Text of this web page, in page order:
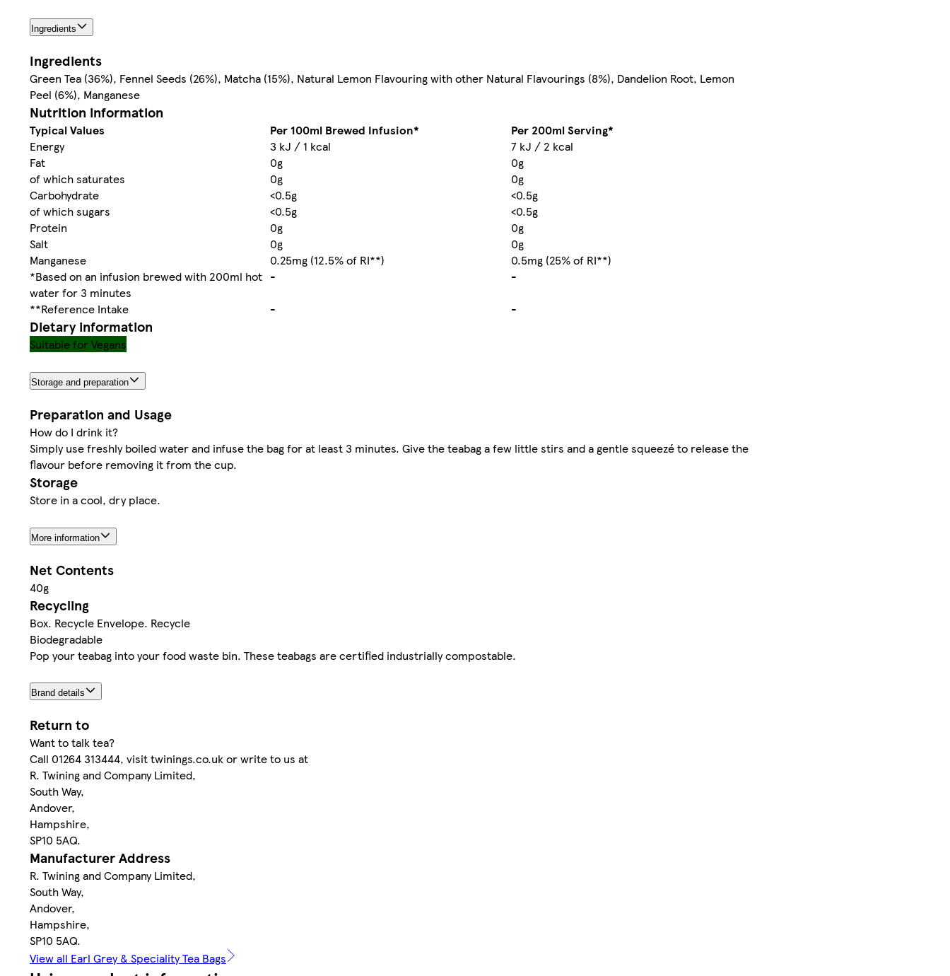
Ingredients
Ingredients
Green Tea (36%), Fennel Seeds (26%), Matcha (15%), Natural Lemon Flavouring with other Natural Flavourings (8%), Dandelion Root, Lemon
Peel (6%), Manganese
Nutrition information
Typical Values Per 100ml Brewed Infusion*
Per 200ml Serving*
Energy
3 kJ / 1 kcal
7 kJ / 2 kcal
Fat
0g
0g
of which saturates
0g
0g
Carbohydrate
<0.5g
<0.5g
of which sugars
<0.5g
<0.5g
Protein
0g
0g
Salt
0g
0g
Manganese
0.25mg (12.5% of RI**)
0.5mg (25% of RI**)
*Based on an infusion brewed with 200ml hot
water for 3 minutes
-
-
**Reference Intake
- -
Dietary information
Suitable for Vegans
Storage and preparation
Preparation and Usage
How do I drink it?
Simply use freshly boiled water and infuse the bag for at least 3 minutes. Give the teabag a few little stirs and a gentle squeezé to release the
flavour before removing it from the cup.
Storage
Store in a cool, dry place.
More information
Net Contents
40g
Recycling
Box. Recycle Envelope. Recycle
Biodegradable
Pop your teabag into your food waste bin. These teabags are certified industrially compostable.
Brand details
Return to
Want to talk tea?
Call 01264 313444, visit twinings.co.uk or write to us at
R. Twining and Company Limited,
South Way,
Andover,
Hampshire,
SP10 5AQ.
Manufacturer Address
R. Twining and Company Limited,
South Way,
Andover,
Hampshire,
SP10 5AQ.
View all Earl Grey & Speciality Tea Bags